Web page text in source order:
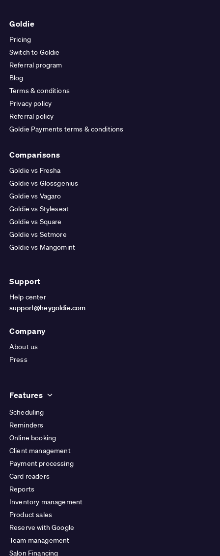
Goldie
Pricing
Switch to Goldie
Referral program
Blog
Terms & conditions
Privacy policy
Referral policy
Goldie Payments terms & conditions
Comparisons
Goldie vs Fresha
Goldie vs Glossgenius
Goldie vs Vagaro
Goldie vs Styleseat
Goldie vs Square
Goldie vs Setmore
Goldie vs Mangomint
Support
Help center
support@heygoldie.com
Company
About us
Press
Features
Scheduling
Reminders
Online booking
Client management
Payment processing
Card readers
Reports
Inventory management
Product sales
Reserve with Google
Team management
Salon Financing